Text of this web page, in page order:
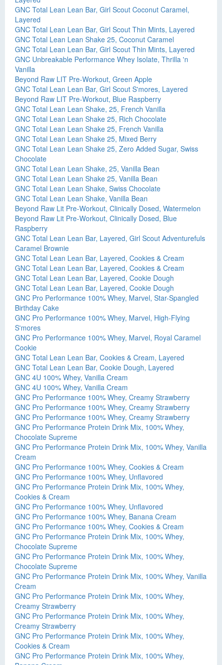
GNC Total Lean Lean Bar, Girl Scout Coconut Caramel,
Layered
GNC Total Lean Lean Bar, Girl Scout Thin Mints, Layered
GNC Total Lean Lean Shake 25, Coconut Caramel
GNC Total Lean Lean Bar, Girl Scout Thin Mints, Layered
GNC Unbreakable Performance Whey Isolate, Thrilla 'n
Vanilla
Beyond Raw LIT Pre-Workout, Green Apple
GNC Total Lean Lean Bar, Girl Scout S'mores, Layered
Beyond Raw LIT Pre-Workout, Blue Raspberry
GNC Total Lean Lean Shake, 25, French Vanilla
GNC Total Lean Lean Shake 25, Rich Chocolate
GNC Total Lean Lean Shake 25, French Vanilla
GNC Total Lean Lean Shake 25, Mixed Berry
GNC Total Lean Lean Shake 25, Zero Added Sugar, Swiss
Chocolate
GNC Total Lean Lean Shake, 25, Vanilla Bean
GNC Total Lean Lean Shake 25, Vanilla Bean
GNC Total Lean Lean Shake, Swiss Chocolate
GNC Total Lean Lean Shake, Vanilla Bean
Beyond Raw Lit Pre-Workout, Clinically Dosed, Watermelon
Beyond Raw Lit Pre-Workout, Clinically Dosed, Blue
Raspberry
GNC Total Lean Lean Bar, Layered, Girl Scout Adventurefuls
Caramel Brownie
GNC Total Lean Lean Bar, Layered, Cookies & Cream
GNC Total Lean Lean Bar, Layered, Cookies & Cream
GNC Total Lean Lean Bar, Layered, Cookie Dough
GNC Total Lean Lean Bar, Layered, Cookie Dough
GNC Pro Performance 100% Whey, Marvel, Star-Spangled
Birthday Cake
GNC Pro Performance 100% Whey, Marvel, High-Flying
S'mores
GNC Pro Performance 100% Whey, Marvel, Royal Caramel
Cookie
GNC Total Lean Lean Bar, Cookies & Cream, Layered
GNC Total Lean Lean Bar, Cookie Dough, Layered
GNC 4U 100% Whey, Vanilla Cream
GNC 4U 100% Whey, Vanilla Cream
GNC Pro Performance 100% Whey, Creamy Strawberry
GNC Pro Performance 100% Whey, Creamy Strawberry
GNC Pro Performance 100% Whey, Creamy Strawberry
GNC Pro Performance Protein Drink Mix, 100% Whey,
Chocolate Supreme
GNC Pro Performance Protein Drink Mix, 100% Whey, Vanilla
Cream
GNC Pro Performance 100% Whey, Cookies & Cream
GNC Pro Performance 100% Whey, Unflavored
GNC Pro Performance Protein Drink Mix, 100% Whey,
Cookies & Cream
GNC Pro Performance 100% Whey, Unflavored
GNC Pro Performance 100% Whey, Banana Cream
GNC Pro Performance 100% Whey, Cookies & Cream
GNC Pro Performance Protein Drink Mix, 100% Whey,
Chocolate Supreme
GNC Pro Performance Protein Drink Mix, 100% Whey,
Chocolate Supreme
GNC Pro Performance Protein Drink Mix, 100% Whey, Vanilla
Cream
GNC Pro Performance Protein Drink Mix, 100% Whey,
Creamy Strawberry
GNC Pro Performance Protein Drink Mix, 100% Whey,
Creamy Strawberry
GNC Pro Performance Protein Drink Mix, 100% Whey,
Cookies & Cream
GNC Pro Performance Protein Drink Mix, 100% Whey,